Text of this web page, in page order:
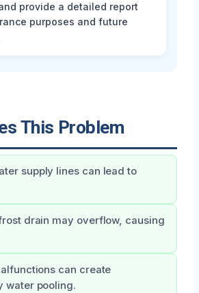
provide a detailed report
purposes and future
This Problem
supply lines can lead to
drain may overflow, causing
can create
water pooling.